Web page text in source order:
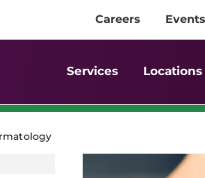
Careers Events
Services Locations